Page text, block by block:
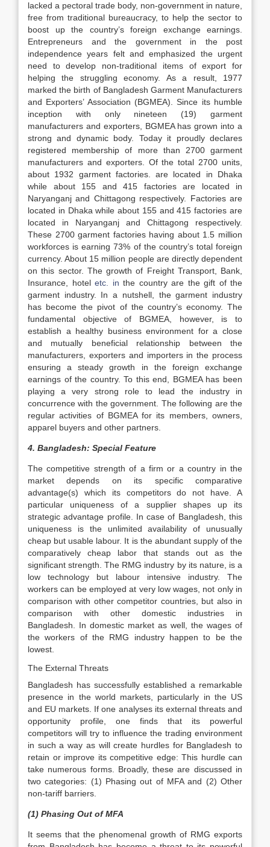
lacked a pectoral trade body, non-government in nature,
free from traditional bureaucracy, to help the sector to
boost up the country’s foreign exchange earnings.
Entrepreneurs and the government in the post
independence years felt and emphasized the urgent
need to develop non-traditional items of export for
helping the struggling economy. As a result, 1977
marked the birth of Bangladesh Garment Manufacturers
and Exporters’ Association (BGMEA). Since its humble
inception with only nineteen (19) garment
manufacturers and exporters, BGMEA has grown into a
strong and dynamic body. Today it proudly declares
registered membership of more than 2700 garment
manufacturers and exporters. Of the total 2700 units,
about 1932 garment factories. are located in Dhaka
while about 155 and 415 factories are located in
Naryanganj and Chittagong respectively. Factories are
located in Dhaka while about 155 and 415 factories are
located in Naryanganj and Chittagong respectively.
These 2700 garment factories having about 1.5 million
workforces is earning 73% of the country’s total foreign
currency. About 15 million people are directly dependent
on this sector. The growth of Freight Transport, Bank,
Insurance, hotel etc. in the country are the gift of the
garment industry. In a nutshell, the garment industry
has become the pivot of the country’s economy. The
fundamental objective of BGMEA, however, is to
establish a healthy business environment for a close
and mutually beneficial relationship between the
manufacturers, exporters and importers in the process
ensuring a steady growth in the foreign exchange
earnings of the country. To this end, BGMEA has been
playing a very strong role to lead the industry in
concurrence with the government. The following are the
regular activities of BGMEA for its members, owners,
apparel buyers and other partners.
4. Bangladesh: Special Feature
The competitive strength of a firm or a country in the
market depends on its specific comparative
advantage(s) which its competitors do not have. A
particular uniqueness of a supplier shapes up its
strategic advantage profile. In case of Bangladesh, this
uniqueness is the unlimited availability of unusually
cheap but usable labour. It is the abundant supply of the
comparatively cheap labor that stands out as the
significant strength. The RMG industry by its nature, is a
low technology but labour intensive industry. The
workers can be employed at very low wages, not only in
comparison with other competitor countries, but also in
comparison with other domestic industries in
Bangladesh. In domestic market as well, the wages of
the workers of the RMG industry happen to be the
lowest.
The External Threats
Bangladesh has successfully established a remarkable
presence in the world markets, particularly in the US
and EU markets. If one analyses its external threats and
opportunity profile, one finds that its powerful
competitors will try to influence the trading environment
in such a way as will create hurdles for Bangladesh to
retain or improve its competitive edge: This hurdle can
take numerous forms. Broadly, these are discussed in
two categories: (1) Phasing out of MFA and (2) Other
non-tariff barriers.
(1) Phasing Out of MFA
It seems that the phenomenal growth of RMG exports